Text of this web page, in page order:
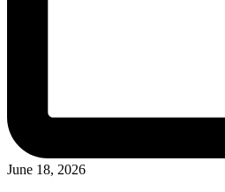
June 18, 2026